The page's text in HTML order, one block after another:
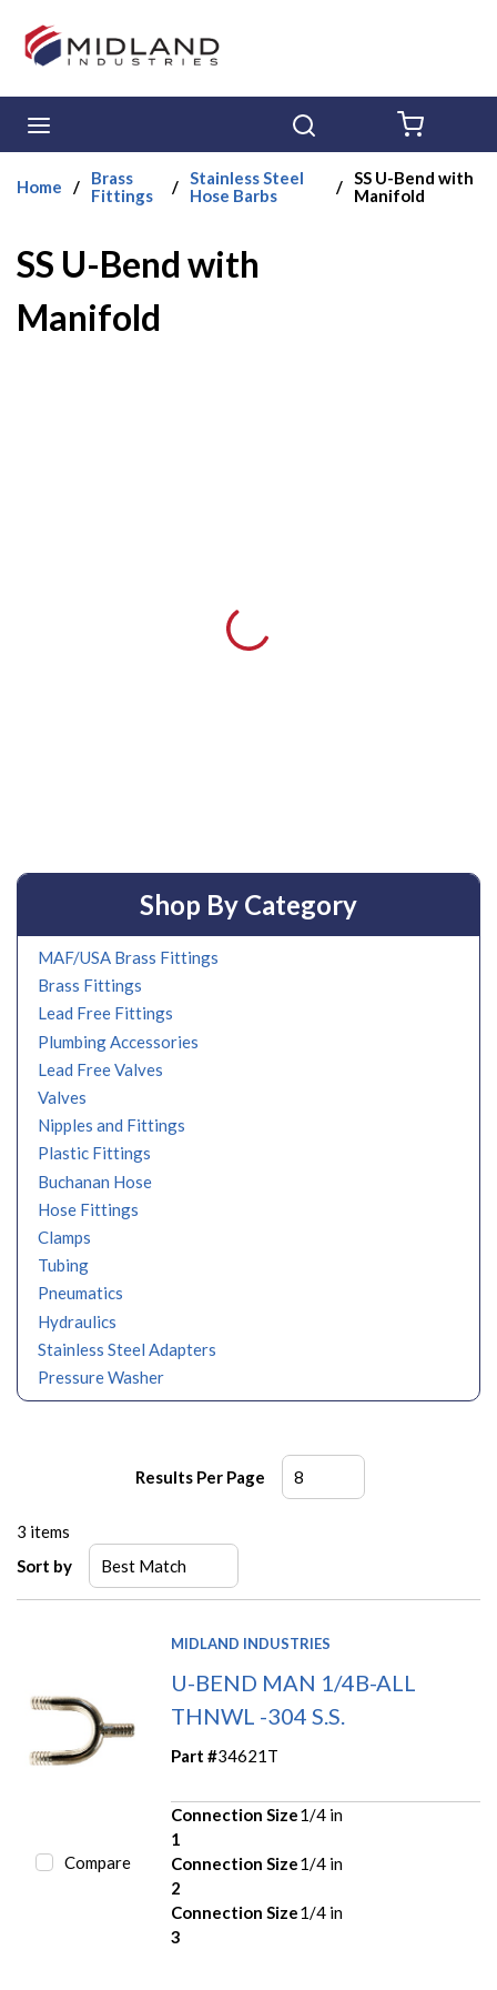
Skip to main content
Home /
Brass
Fittings
/ Stainless Steel
Hose Barbs
/ SS U-Bend with
Manifold
SS U-Bend with
Manifold
Shop By Category
MAF/USA Brass Fittings
Brass Fittings
Lead Free Fittings
Plumbing Accessories
Lead Free Valves
Valves
Nipples and Fittings
Plastic Fittings
Buchanan Hose
Hose Fittings
Clamps
Tubing
Pneumatics
Hydraulics
Stainless Steel Adapters
Pressure Washer
Results Per Page
3 items
Sort by
Compare
MIDLAND INDUSTRIES
U-BEND MAN 1/4B-ALL
THNWL -304 S.S.
Part #34621T
Connection Size
1
1/4 in
Connection Size
2
1/4 in
Connection Size
3
1/4 in